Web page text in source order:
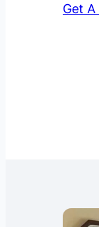
Get